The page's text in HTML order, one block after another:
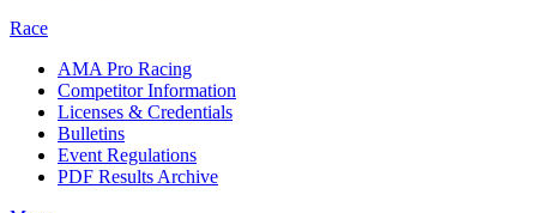
Race
AMA Pro Racing
Competitor Information
Licenses & Credentials
Bulletins
Event Regulations
PDF Results Archive